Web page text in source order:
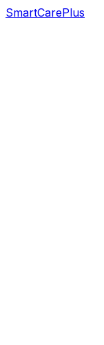
SmartCarePlus